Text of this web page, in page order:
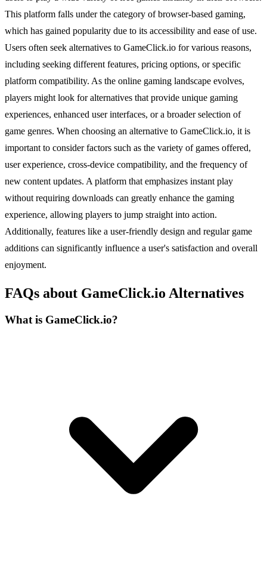
This platform falls under the category of browser-based gaming,
which has gained popularity due to its accessibility and ease of use.
Users often seek alternatives to GameClick.io for various reasons,
including seeking different features, pricing options, or specific
platform compatibility. As the online gaming landscape evolves,
players might look for alternatives that provide unique gaming
experiences, enhanced user interfaces, or a broader selection of
game genres. When choosing an alternative to GameClick.io, it is
important to consider factors such as the variety of games offered,
user experience, cross-device compatibility, and the frequency of
new content updates. A platform that emphasizes instant play
without requiring downloads can greatly enhance the gaming
experience, allowing players to jump straight into action.
Additionally, features like a user-friendly design and regular game
additions can significantly influence a user's satisfaction and overall
enjoyment.
FAQs about GameClick.io Alternatives
What is GameClick.io?